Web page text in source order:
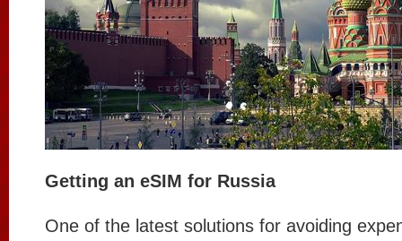
Getting an eSIM for Russia
One of the latest solutions for avoiding